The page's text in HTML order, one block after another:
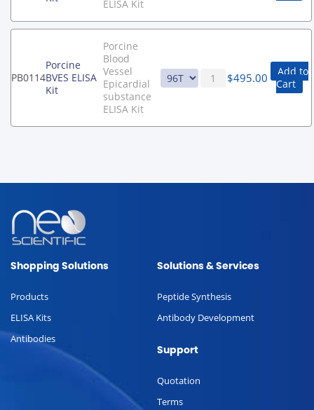
ELISA Kit
PB0114
Porcine
BVES ELISA
Kit
Porcine
Blood
Vessel
Epicardial
substance
ELISA Kit
$495.00
Add to
Cart
Shopping Solutions
Products
ELISA Kits
Antibodies
Solutions & Services
Peptide Synthesis
Antibody Development
Support
Quotation
Terms